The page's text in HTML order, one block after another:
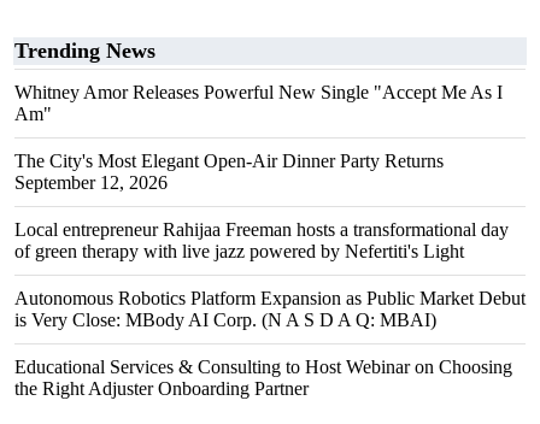
Trending News
Whitney Amor Releases Powerful New Single "Accept Me As I
Am"
The City's Most Elegant Open-Air Dinner Party Returns
September 12, 2026
Local entrepreneur Rahijaa Freeman hosts a transformational day
of green therapy with live jazz powered by Nefertiti's Light
Autonomous Robotics Platform Expansion as Public Market Debut
is Very Close: MBody AI Corp. (N A S D A Q: MBAI)
Educational Services & Consulting to Host Webinar on Choosing
the Right Adjuster Onboarding Partner